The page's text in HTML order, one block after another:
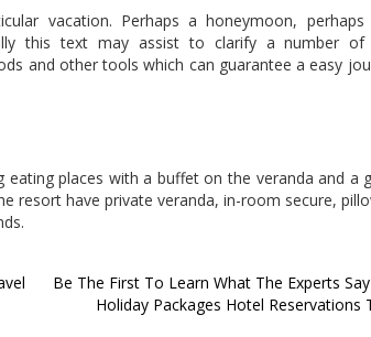
vacation. Perhaps a honeymoon, perhaps
this text may assist to clarify a number of
and other tools which can guarantee a easy
places with a buffet on the veranda and a
resort have private veranda, in-room secure,
Be The First To Learn What The Experts
Holiday Packages Hotel Reservations